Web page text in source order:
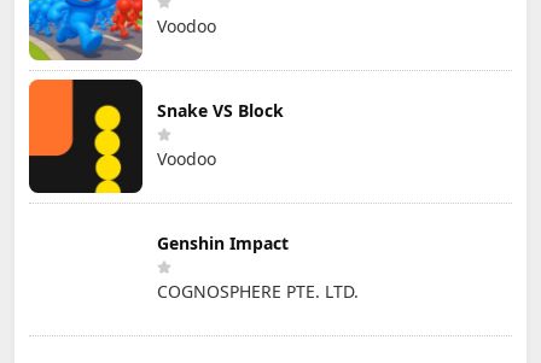
Voodoo
Snake VS Block
Voodoo
Genshin Impact
COGNOSPHERE PTE. LTD.